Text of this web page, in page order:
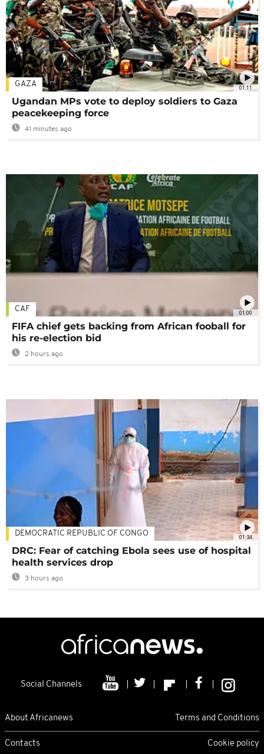
01:11
GAZA
Ugandan MPs vote to deploy soldiers to Gaza
peacekeeping force
41 minutes ago
01:00
CAF
FIFA chief gets backing from African fooball for
his re-election bid
2 hours ago
01:34
DEMOCRATIC REPUBLIC OF CONGO
DRC: Fear of catching Ebola sees use of hospital
health services drop
3 hours ago
Social Channels
About Africanews Terms and Conditions
Contacts Cookie policy